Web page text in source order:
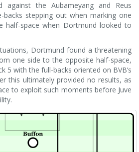
against the Aubameyang and Reus
backs stepping out when marking one
half-space when Dortmund looked to
Dortmund found a threatening
one side to the opposite half-space,
5 with the full-backs oriented on BVB’s
this ultimately provided no results, as
to exploit such moments before Juve